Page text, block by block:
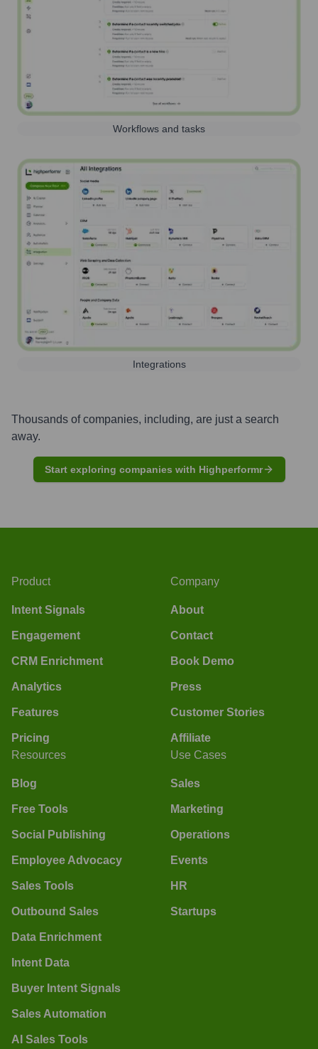
Workflows and tasks
Integrations
Thousands of companies, including, are just a search
away.
Start exploring companies with Highperformr
Product
Intent Signals
Engagement
CRM Enrichment
Analytics
Features
Pricing
Company
About
Contact
Book Demo
Press
Customer Stories
Affiliate
Resources
Blog
Free Tools
Social Publishing
Employee Advocacy
Sales Tools
Outbound Sales
Data Enrichment
Intent Data
Buyer Intent Signals
Sales Automation
AI Sales Tools
Use Cases
Sales
Marketing
Operations
Events
HR
Startups